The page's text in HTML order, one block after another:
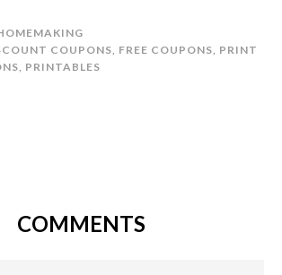
COUPONS, FREE COUPONS, PRINT
, PRINTABLES
COMMENTS